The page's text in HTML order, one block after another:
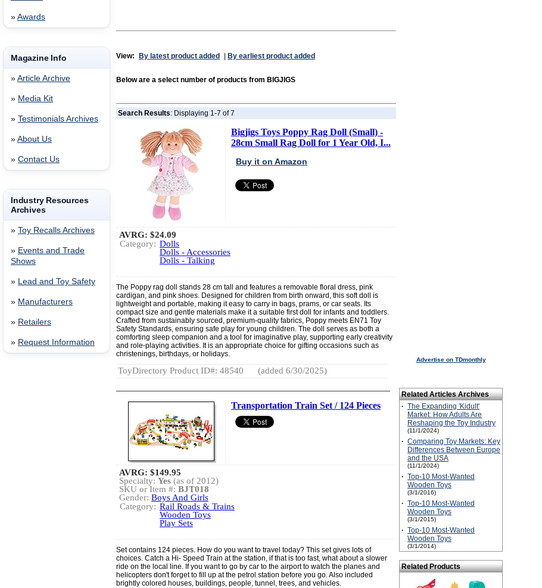
» Awards
Magazine Info
» Article Archive
» Media Kit
» Testimonials Archives
» About Us
» Contact Us
Industry Resources
Archives
» Toy Recalls Archives
» Events and Trade
Shows
» Lead and Toy Safety
» Manufacturers
» Retailers
» Request Information
View: By latest product added By earliest product added
Below are a select number of products from BIGJIGS
Search Results: Displaying 1-7 of 7
Bigjigs Toys Poppy Rag Doll (Small) -
28cm Small Rag Doll for 1 Year Old, I...
Buy it on Amazon
AVRG: $24.09
Category: Dolls
Dolls - Accessories
Dolls - Talking
The Poppy rag doll stands 28 cm tall and features a removable floral dress, pink
cardigan, and pink shoes. Designed for children from birth onward, this soft doll is
lightweight and portable, making it easy to carry in bags, prams, or car seats. Its
compact size and gentle materials make it a suitable first doll for infants and toddlers.
Crafted from sustainably sourced, premium-quality fabrics, Poppy meets EN71 Toy
Safety Standards, ensuring safe play for young children. The doll serves as both a
comforting sleep companion and a tool for imaginative play, supporting early creativity
and role-playing activities. It is an appropriate choice for gifting occasions such as
christenings, birthdays, or holidays.
ToyDirectory Product ID#: 48540 (added 6/30/2025)
Transportation Train Set / 124 Pieces
AVRG: $149.95
Specialty: Yes (as of 2012)
SKU or Item #: BJT018
Gender: Boys And Girls
Category: Rail Roads & Trains
Wooden Toys
Play Sets
Set contains 124 pieces. How do you want to travel today? This set gives lots of
choices. Catch a Hi- Speed Train at the station, if that is too fast, what about a slower
ride on the local line. If you want to go by car to the airport to watch the planes and
helicopters don't forget to fill up at the petrol station before you go. Also included
brightly colored houses, buildings, people, tunnel, trees, and vehicles.
Advertise on TDmonthly
Related Articles Archives
· The Expanding 'Kidult'
Market: How Adults Are
Reshaping the Toy Industry
(11/1/2024)
· Comparing Toy Markets: Key
Differences Between Europe
and the USA
(11/1/2024)
· Top-10 Most-Wanted
Wooden Toys
(3/1/2016)
· Top-10 Most-Wanted
Wooden Toys
(3/1/2015)
· Top-10 Most-Wanted
Wooden Toys
(3/1/2014)
Related Products